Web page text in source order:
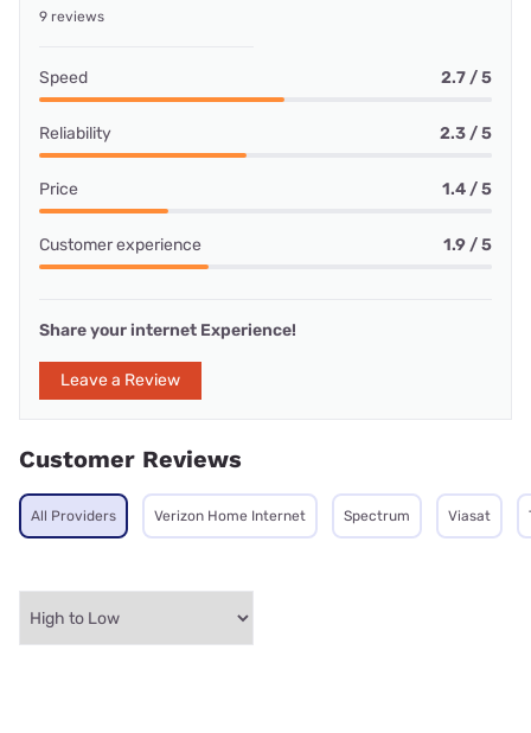
9 reviews
Speed 2.7 / 5
Reliability 2.3 / 5
Price 1.4 / 5
Customer experience 1.9 / 5
Share your internet Experience!
Leave a Review
Customer Reviews
All Providers Verizon Home Internet Spectrum Viasat